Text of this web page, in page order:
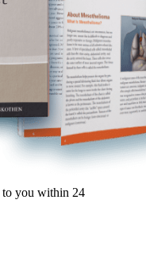
to you within 24